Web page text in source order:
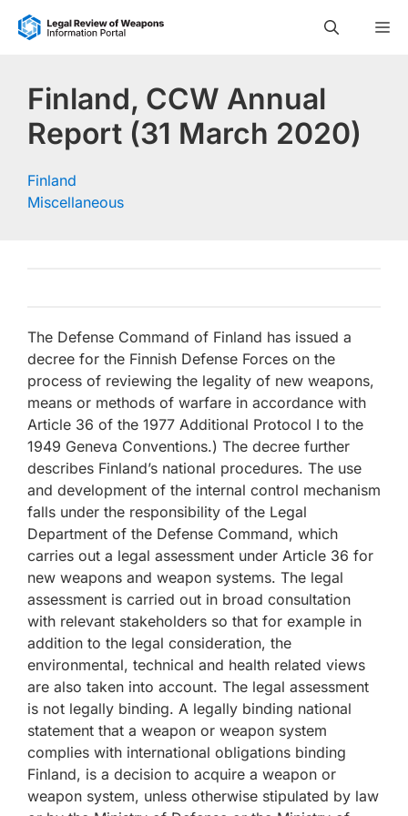
Skip
Finland, CCW Annual
Report (31 March 2020)
Finland
Miscellaneous
The Defense Command of Finland has issued a
decree for the Finnish Defense Forces on the
process of reviewing the legality of new weapons,
means or methods of warfare in accordance with
Article 36 of the 1977 Additional Protocol I to the
1949 Geneva Conventions.) The decree further
describes Finland’s national procedures. The use
and development of the internal control mechanism
falls under the responsibility of the Legal
Department of the Defense Command, which
carries out a legal assessment under Article 36 for
new weapons and weapon systems. The legal
assessment is carried out in broad consultation
with relevant stakeholders so that for example in
addition to the legal consideration, the
environmental, technical and health related views
are also taken into account. The legal assessment
is not legally binding. A legally binding national
statement that a weapon or weapon system
complies with international obligations binding
Finland, is a decision to acquire a weapon or
weapon system, unless otherwise stipulated by law